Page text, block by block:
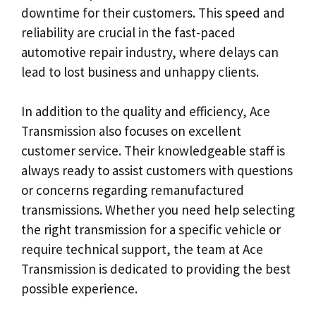
downtime for their customers. This speed and
reliability are crucial in the fast-paced
automotive repair industry, where delays can
lead to lost business and unhappy clients.
In addition to the quality and efficiency, Ace
Transmission also focuses on excellent
customer service. Their knowledgeable staff is
always ready to assist customers with questions
or concerns regarding remanufactured
transmissions. Whether you need help selecting
the right transmission for a specific vehicle or
require technical support, the team at Ace
Transmission is dedicated to providing the best
possible experience.